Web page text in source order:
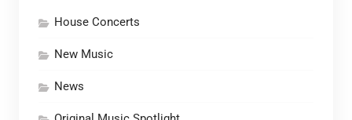
House Concerts
New Music
News